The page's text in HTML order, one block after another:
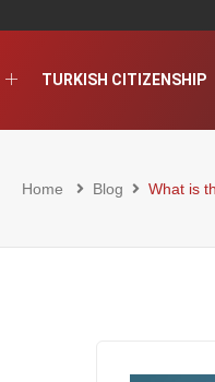
TURKISH CITIZENSHIP
Home Blog What is